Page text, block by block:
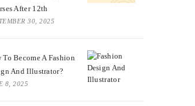
After 12th
30, 2025
To Become A Fashion
And Illustrator?
8, 2025